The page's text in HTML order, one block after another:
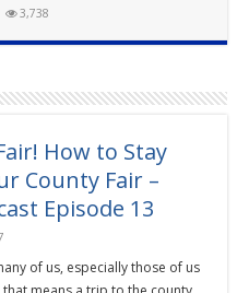
3,738
How to Stay
County Fair –
Episode 13
of us, especially those of us